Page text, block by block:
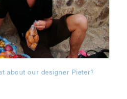
about our designer Pieter?